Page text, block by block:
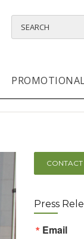
Press
Email